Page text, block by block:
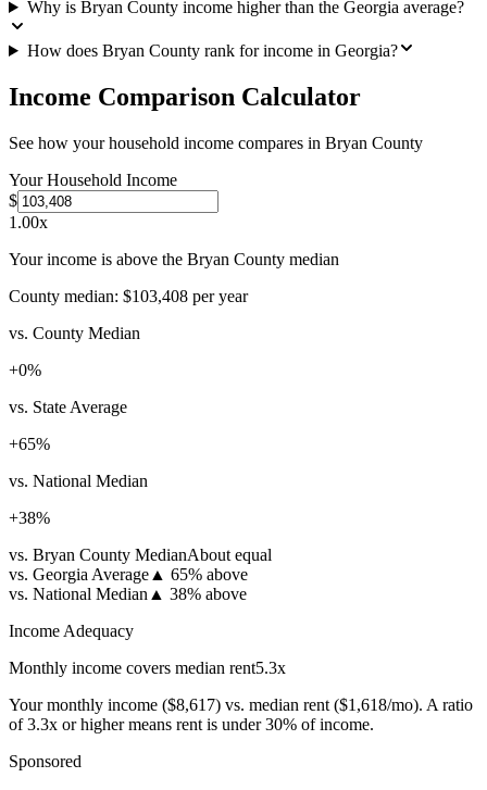
Why is Bryan County income higher than the Georgia average?
How does Bryan County rank for income in Georgia?
Income Comparison Calculator
See how your household income compares in Bryan County
Your Household Income
$
1.00x
Your income is above the Bryan County median
County median: $103,408 per year
vs. County Median
+0%
vs. State Average
+65%
vs. National Median
+38%
vs. Bryan County MedianAbout equal
vs. Georgia Average ▲ 65% above
vs. National Median ▲ 38% above
Income Adequacy
Monthly income covers median rent5.3x
Your monthly income ($8,617) vs. median rent ($1,618/mo). A ratio
of 3.3x or higher means rent is under 30% of income.
Sponsored